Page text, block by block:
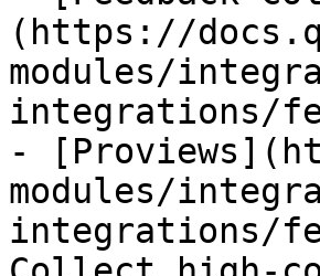
(https://
modules/
integrations/
-
modules/
integrations/